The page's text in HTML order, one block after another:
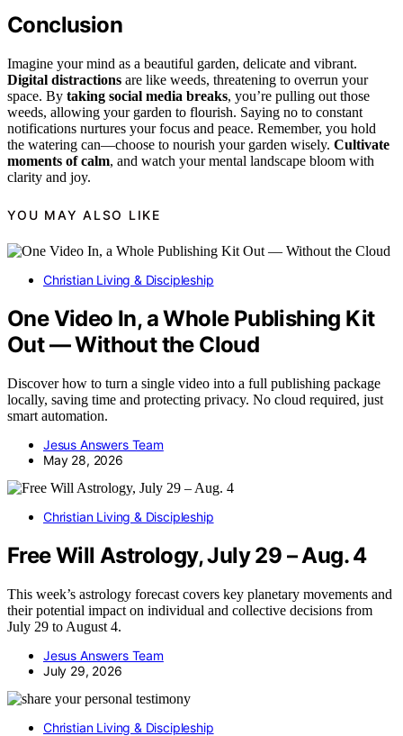
Conclusion
Imagine your mind as a beautiful garden, delicate and vibrant.
Digital distractions are like weeds, threatening to overrun your
space. By taking social media breaks, you’re pulling out those
weeds, allowing your garden to flourish. Saying no to constant
notifications nurtures your focus and peace. Remember, you hold
the watering can—choose to nourish your garden wisely. Cultivate
moments of calm, and watch your mental landscape bloom with
clarity and joy.
YOU MAY ALSO LIKE
Christian Living & Discipleship
One Video In, a Whole Publishing Kit
Out — Without the Cloud
Discover how to turn a single video into a full publishing package
locally, saving time and protecting privacy. No cloud required, just
smart automation.
Jesus Answers Team
May 28, 2026
Christian Living & Discipleship
Free Will Astrology, July 29 – Aug. 4
This week’s astrology forecast covers key planetary movements and
their potential impact on individual and collective decisions from
July 29 to August 4.
Jesus Answers Team
July 29, 2026
Christian Living & Discipleship